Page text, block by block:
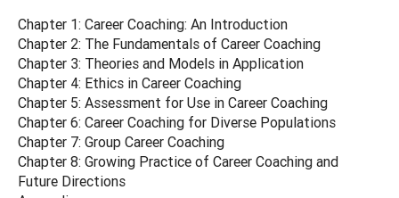
Chapter 1: Career Coaching: An Introduction
Chapter 2: The Fundamentals of Career Coaching
Chapter 3: Theories and Models in Application
Chapter 4: Ethics in Career Coaching
Chapter 5: Assessment for Use in Career Coaching
Chapter 6: Career Coaching for Diverse Populations
Chapter 7: Group Career Coaching
Chapter 8: Growing Practice of Career Coaching and
Future Directions